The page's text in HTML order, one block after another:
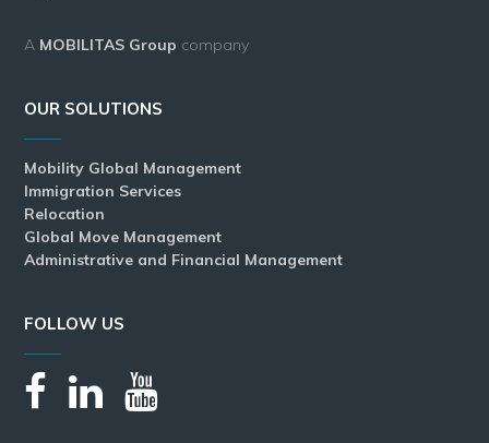
A MOBILITAS Group company
OUR SOLUTIONS
Mobility Global Management
Immigration Services
Relocation
Global Move Management
Administrative and Financial Management
FOLLOW US